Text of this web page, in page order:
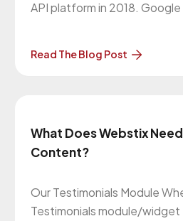
API platform in 2018.
Google billing account. You
Read The Blog Post
What Does Webstix
Content?
Our Testimonials Module
Testimonials module/